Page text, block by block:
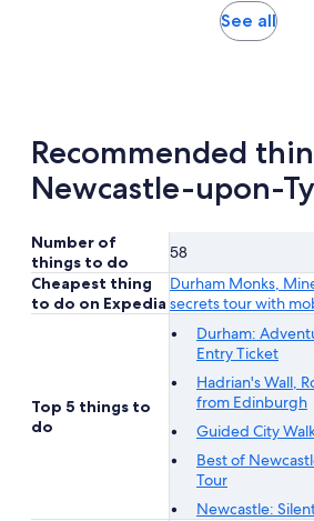
See all
Recommended
Newcastle-upon-
Number of
things to do
58
Cheapest thing
to do on Expedia
Durham Monks,
secrets tour with
Top 5 things to
do
Durham:
Entry Ticket
Hadrian's Wall,
from Edinburgh
Guided City
Best of
Tour
Newcastle: